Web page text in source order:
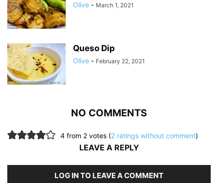
Olive - March 1, 2021
Queso Dip
Olive - February 22, 2021
NO COMMENTS
4 from 2 votes (2 ratings without comment)
LEAVE A REPLY
LOG IN TO LEAVE A COMMENT